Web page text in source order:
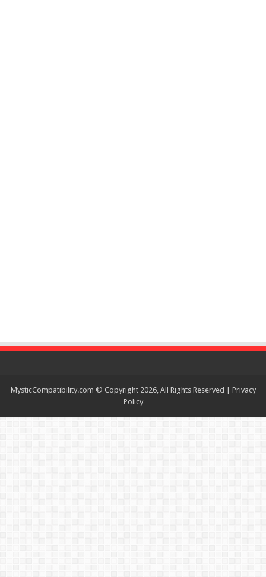
MysticCompatibility.com © Copyright 2026, All Rights Reserved | Privacy
Policy